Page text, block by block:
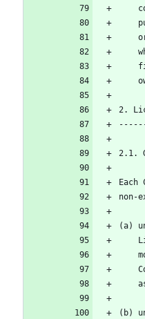
2.
2.1.
non-
(a)
(b)